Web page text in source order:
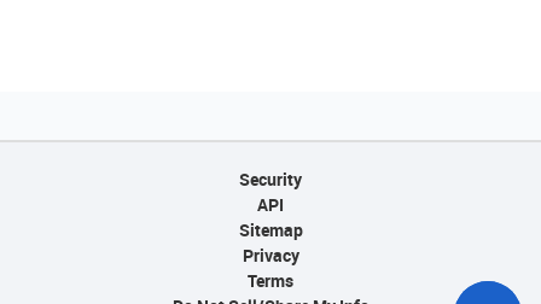
Security
API
Sitemap
Privacy
Terms